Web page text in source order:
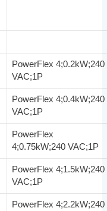
PowerFlex 4;0.2kW;240
VAC;1P
PowerFlex 4;0.4kW;240
VAC;1P
PowerFlex
4;0.75kW;240 VAC;1P
PowerFlex 4;1.5kW;240
VAC;1P
PowerFlex 4;2.2kW;240